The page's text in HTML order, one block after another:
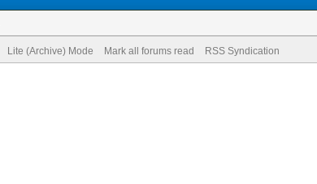
Lite (Archive) Mode Mark all forums read RSS Syndication